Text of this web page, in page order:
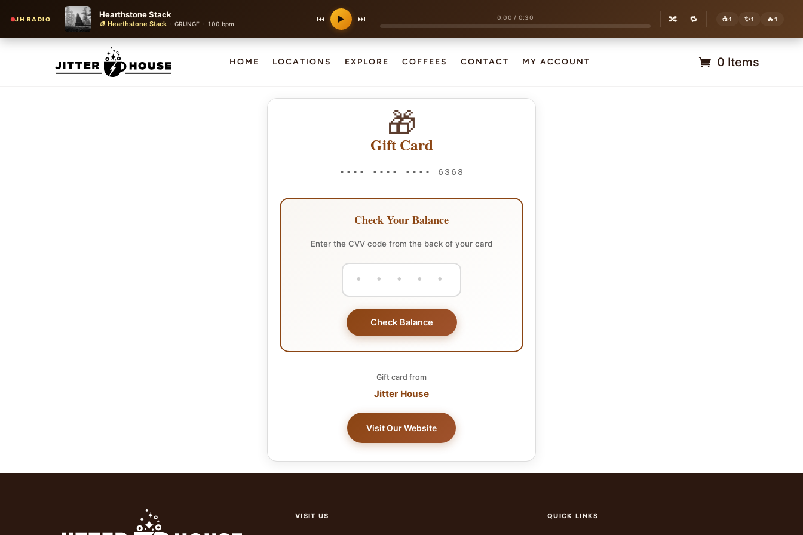
JH RADIO Hearthstone Stack
🎨 Hearthstone Stack · GRUNGE · 100 bpm ⏮ ▶ ⏭ 0:00 / 0:30 🔀 🔁 ☕1 ✨1 🔥1
HOME LOCATIONS EXPLORE COFFEES CONTACT MY ACCOUNT 0 Items
🎁
Gift Card
•••• •••• •••• 6368
Check Your Balance
Enter the CVV code from the back of your card
Check Balance
Gift card from
Jitter House
Visit Our Website
VISIT US QUICK LINKS